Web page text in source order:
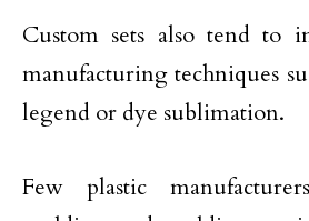
Custom sets also tend to
manufacturing techniques
legend or dye sublimation.
Few plastic